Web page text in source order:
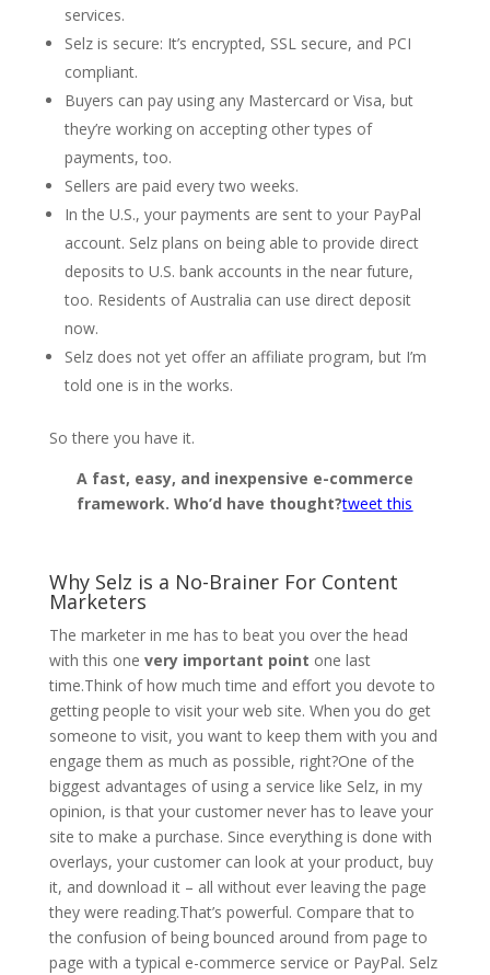
services.
Selz is secure: It’s encrypted, SSL secure, and PCI
compliant.
Buyers can pay using any Mastercard or Visa, but
they’re working on accepting other types of
payments, too.
Sellers are paid every two weeks.
In the U.S., your payments are sent to your PayPal
account. Selz plans on being able to provide direct
deposits to U.S. bank accounts in the near future,
too. Residents of Australia can use direct deposit
now.
Selz does not yet offer an affiliate program, but I’m
told one is in the works.
So there you have it.
A fast, easy, and inexpensive e-commerce
framework. Who’d have thought?tweet this
Why Selz is a No-Brainer For Content
Marketers
The marketer in me has to beat you over the head
with this one very important point one last
time.Think of how much time and effort you devote to
getting people to visit your web site. When you do get
someone to visit, you want to keep them with you and
engage them as much as possible, right?One of the
biggest advantages of using a service like Selz, in my
opinion, is that your customer never has to leave your
site to make a purchase. Since everything is done with
overlays, your customer can look at your product, buy
it, and download it – all without ever leaving the page
they were reading.That’s powerful. Compare that to
the confusion of being bounced around from page to
page with a typical e-commerce service or PayPal. Selz